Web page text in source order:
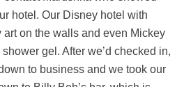
hotel. Our Disney hotel with
art on the walls and even Mickey
shower gel. After we’d checked in,
to business and we took our